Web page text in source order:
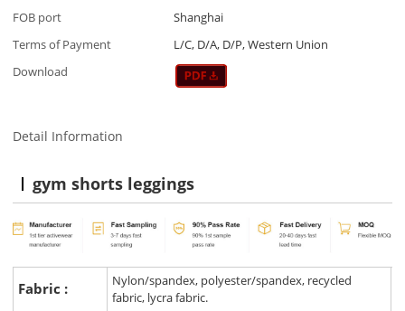
FOB port
Shanghai
Terms of Payment
L/C, D/A, D/P, Western Union
Download
Detail Information
gym shorts leggings
Fabric :
Nylon/spandex, polyester/spandex, recycled
fabric, lycra fabric.